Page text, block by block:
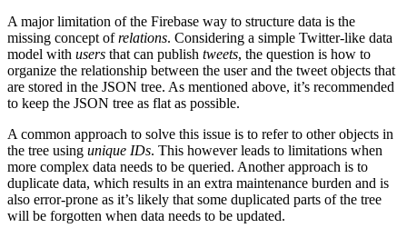
A major limitation of the Firebase way to structure data is the
missing concept ofrelations. Considering a simple Twitter-like data
model with users that can publish tweets, the question is how to
organize the relationship between the user and the tweet objects that
are stored in the JSON tree. As mentioned above, it’s recommended
to keep the JSON tree as flat as possible.
A common approach to solve this issue is to refer to other objects in
the tree using unique IDs. This however leads to limitations when
more complex data needs to be queried. Another approach is to
duplicate data, which results in an extra maintenance burden and is
also error-prone as it’s likely that some duplicated parts of the tree
will be forgotten when data needs to be updated.